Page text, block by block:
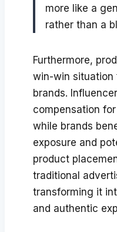
more like a
rather than a
Furthermore,
win-win situation
brands.
compensation
while brands
exposure and
product
traditional
transforming it
and authentic